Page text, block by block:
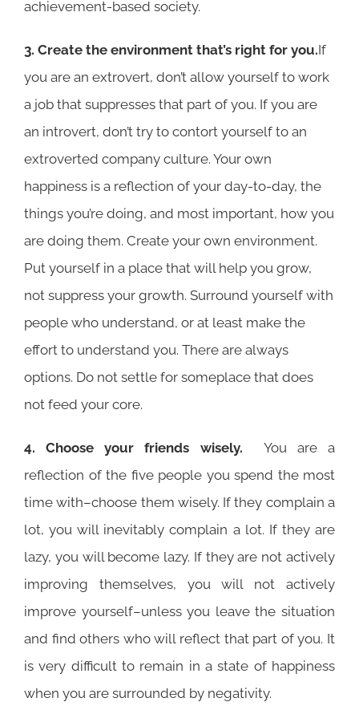
achievement-based society.
3. Create the environment that’s right for you.If
you are an extrovert, don’t allow yourself to work
a job that suppresses that part of you. If you are
an introvert, don’t try to contort yourself to an
extroverted company culture. Your own
happiness is a reflection of your day-to-day, the
things you’re doing, and most important, how you
are doing them. Create your own environment.
Put yourself in a place that will help you grow,
not suppress your growth. Surround yourself with
people who understand, or at least make the
effort to understand you. There are always
options. Do not settle for someplace that does
not feed your core.
4. Choose your friends wisely. You are a
reflection of the five people you spend the most
time with–choose them wisely. If they complain a
lot, you will inevitably complain a lot. If they are
lazy, you will become lazy. If they are not actively
improving themselves, you will not actively
improve yourself–unless you leave the situation
and find others who will reflect that part of you. It
is very difficult to remain in a state of happiness
when you are surrounded by negativity.